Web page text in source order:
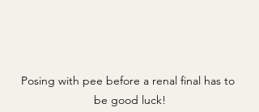
Posing with pee before a renal final has to
be good luck!